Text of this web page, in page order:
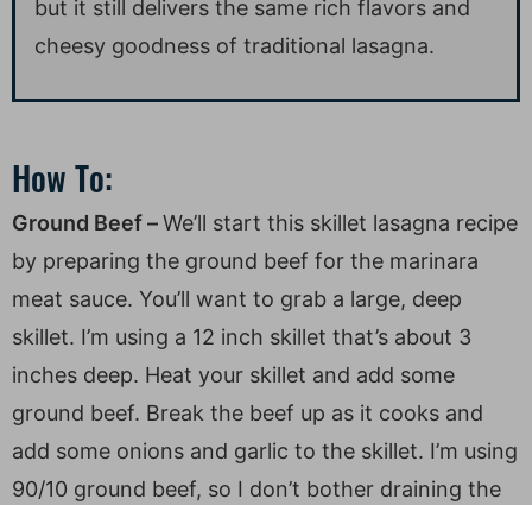
but it still delivers the same rich flavors and
cheesy goodness of traditional lasagna.
How To:
Ground Beef –We’ll start this skillet lasagna recipe
by preparing the ground beef for the marinara
meat sauce. You’ll want to grab a large, deep
skillet. I’m using a 12 inch skillet that’s about 3
inches deep. Heat your skillet and add some
ground beef. Break the beef up as it cooks and
add some onions and garlic to the skillet. I’m using
90/10 ground beef, so I don’t bother draining the